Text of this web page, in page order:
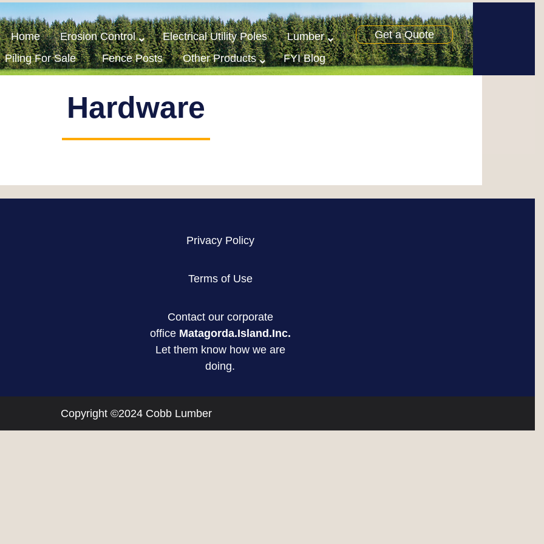
Home Erosion Control Electrical Utility Poles
Lumber
Piling For Sale
Fence Posts Other Products FYI Blog
Get a Quote
Hardware
Privacy Policy
Terms of Use
Contact our corporate
office Matagorda.Island.Inc.
Let them know how we are
doing.
Copyright ©2024 Cobb Lumber